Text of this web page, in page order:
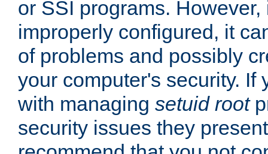
or SSI programs.
improperly configured, it
of problems and possibly
your computer's security. If
with managing setuid root
security issues they